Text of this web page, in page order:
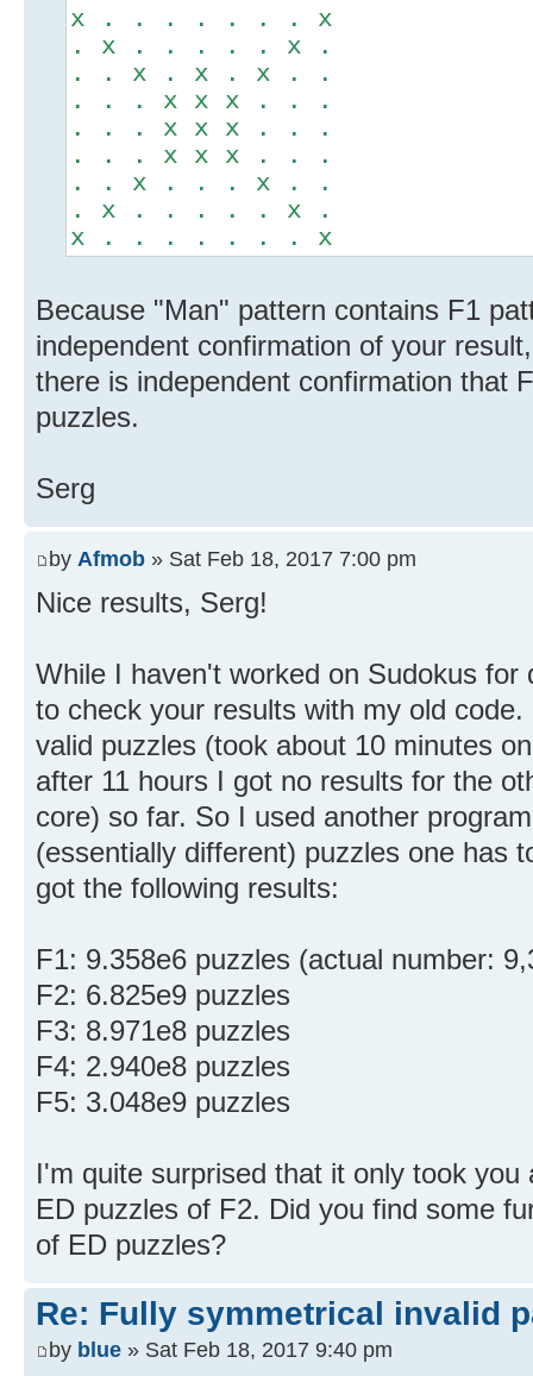
x . . . . . . . x
. x . . . . . x .
. . x . x . x . .
. . . x x x . . .
. . . x x x . . .
. . . x x x . . .
. . x . . . x . .
. x . . . . . x .
x . . . . . . . x
Because "Man" pattern contains F1
independent confirmation of your
there is independent confirmation that
puzzles.
Serg
by Afmob » Sat Feb 18, 2017 7:00 pm
Nice results, Serg!
While I haven't worked on Sudokus
to check your results with my old
valid puzzles (took about 10 minutes
after 11 hours I got no results for the
core) so far. So I used another
(essentially different) puzzles one has
got the following results:
F1: 9.358e6 puzzles (actual number:
F2: 6.825e9 puzzles
F3: 8.971e8 puzzles
F4: 2.940e8 puzzles
F5: 3.048e9 puzzles
I'm quite surprised that it only took
ED puzzles of F2. Did you find some
of ED puzzles?
Re: Fully symmetrical invalid
by blue » Sat Feb 18, 2017 9:40 pm